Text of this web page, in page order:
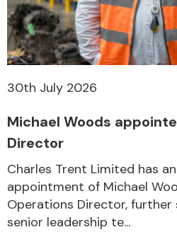
30th July 2026
Michael Woods
Director
Charles Trent Limited has
appointment of Michael
Operations Director,
senior leadership te...